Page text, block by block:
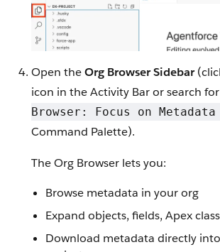
Open theOrg Browser Sidebar
icon in the Activity Bar or search for
Browser: Focus on Metadata
Command Palette).
The Org Browser lets you:
Browse metadata in your org
Expand objects, fields, Apex
Download metadata directly